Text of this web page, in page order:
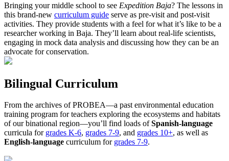
Bringing your middle school to see Expedition Baja? The lessons in
this brand-new curriculum guide serve as pre-visit and post-visit
activities. They provide students with a feel for what it’s like to be a
researcher working in Baja. They’ll learn about real-life scientists,
engaging in mock data analysis and discussing how they can be an
advocate for conservation.
Bilingual Curriculum
From the archives of PROBEA—a past environmental education
training program for teachers exploring the ecosystems and habitats
of our binational region—you’ll find loads ofSpanish-language
curricula for grades K-6, grades 7-9, and grades 10+, as well as
English-language curriculum for grades 7-9.